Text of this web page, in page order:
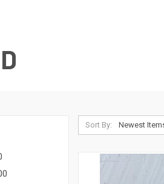
Sort By: